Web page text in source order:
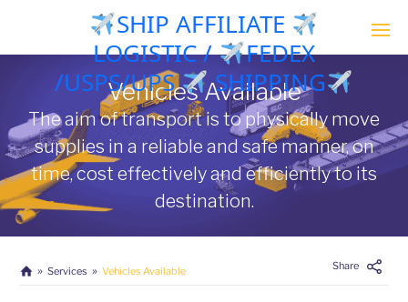
SHIP AFFILIATE
LOGISTIC /
FEDEX
/USPS/UPS
SHIPPING
Vehicles Available
The aim of transport is to physically move
supplies in a reliable and safe manner, on
time, cost effectively and efficiently to its
destination.
Services Vehicles Available Share